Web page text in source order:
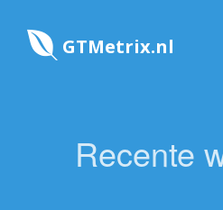
GTMetrix.nl
Recente